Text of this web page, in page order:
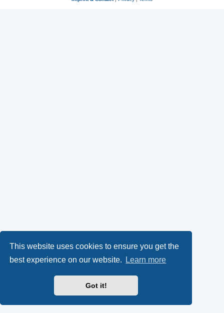
This website uses cookies to ensure you get the
best experience on our website.
Learn more
Got it!